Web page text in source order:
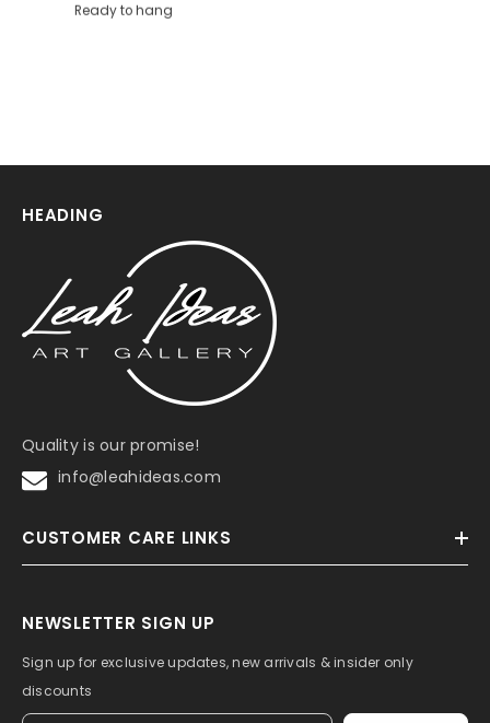
Ready to hang
HEADING
Quality is our promise!
info@leahideas.com
CUSTOMER CARE LINKS
NEWSLETTER SIGN UP
Sign up for exclusive updates, new arrivals & insider only
discounts